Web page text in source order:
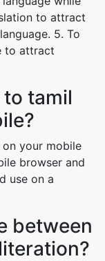
to attract
5. To
to attract
tamil
your mobile
browser and
use on a
between